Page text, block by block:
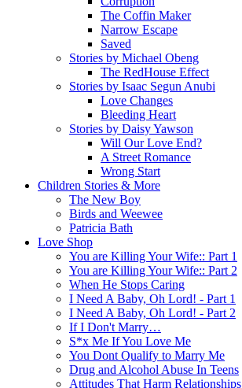
The Coffin Maker
Narrow Escape
Saved
Stories by Michael Obeng
The RedHouse Effect
Stories by Isaac Segun Anubi
Love Changes
Bleeding Heart
Stories by Daisy Yawson
Will Our Love End?
A Street Romance
Wrong Start
Children Stories & More
The New Boy
Birds and Weewee
Patricia Bath
Love Shop
You are Killing Your Wife:: Part 1
You are Killing Your Wife:: Part 2
When He Stops Caring
I Need A Baby, Oh Lord! - Part 1
I Need A Baby, Oh Lord! - Part 2
If I Don't Marry…
S*x Me If You Love Me
You Dont Qualify to Marry Me
Drug and Alcohol Abuse In Teens
Attitudes That Harm Relationships